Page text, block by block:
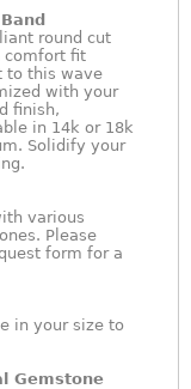
round cut
comfort fit
to this wave
with your
finish,
in 14k or 18k
Solidify your
various
Please
form for a
in your size to
Gemstone